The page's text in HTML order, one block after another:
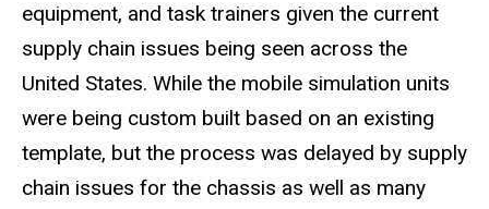
equipment, and task trainers given the current
supply chain issues being seen across the
United States. While the mobile simulation units
were being custom built based on an existing
template, but the process was delayed by supply
chain issues for the chassis as well as many